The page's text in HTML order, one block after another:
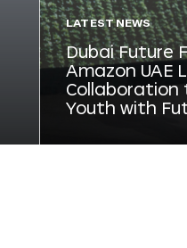
LATEST NEWS
Dubai Future
Amazon UAE
Collaboration
Youth with